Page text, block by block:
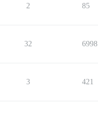
2 85
32 6998
3 421